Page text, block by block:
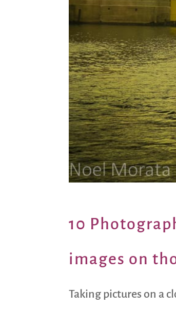
10
images on
Taking pictures on a